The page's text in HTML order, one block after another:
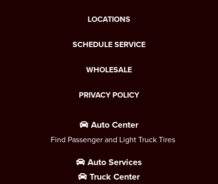
LOCATIONS
SCHEDULE SERVICE
WHOLESALE
PRIVACY POLICY
Auto Center
Find Passenger and Light Truck Tires
Auto Services
Truck Center